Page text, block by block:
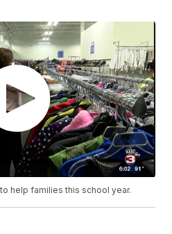
help families this school year.